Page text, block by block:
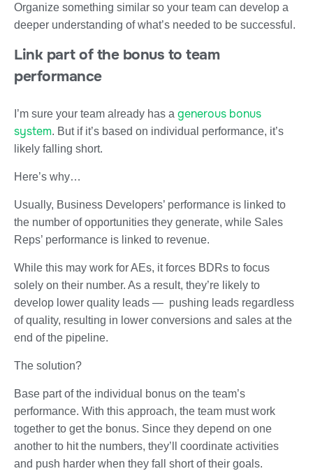
Organize something similar so your team can develop a
deeper understanding of what’s needed to be successful.
Link part of the bonus to team
performance
I’m sure your team already has a generous bonus
system. But if it’s based on individual performance, it’s
likely falling short.
Here’s why…
Usually, Business Developers’ performance is linked to
the number of opportunities they generate, while Sales
Reps’ performance is linked to revenue.
While this may work for AEs, it forces BDRs to focus
solely on their number. As a result, they’re likely to
develop lower quality leads — pushing leads regardless
of quality, resulting in lower conversions and sales at the
end of the pipeline.
The solution?
Base part of the individual bonus on the team’s
performance. With this approach, the team must work
together to get the bonus. Since they depend on one
another to hit the numbers, they’ll coordinate activities
and push harder when they fall short of their goals.